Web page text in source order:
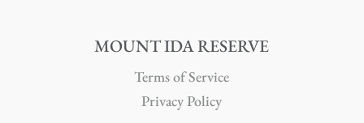
MOUNT IDA RESERVE
Terms of Service
Privacy Policy